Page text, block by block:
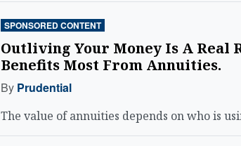
SPONSORED CONTENT
Outliving Your Money Is A Real
Benefits Most From Annuities.
By Prudential
The value of annuities depends on who is